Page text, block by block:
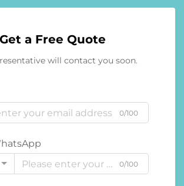
Get a Free Quote
will contact you soon.
0/100
0/100